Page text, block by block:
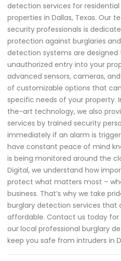
detection services for
properties in Dallas, Texas. Our
security professionals is
protection against burglaries
detection systems are
unauthorized entry into your
advanced sensors, cameras,
of customizable options that
specific needs of your
the-art technology, we also
services by trained security
immediately if an alarm is
have constant peace of mind
is being monitored around the
Digital, we understand how
protect what matters most –
business. That’s why we take
burglary detection services
affordable. Contact us today
our local professional burglary
keep you safe from intruders in